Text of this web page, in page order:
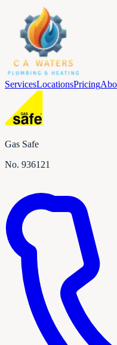
ServicesLocationsPricing
Gas Safe
No. 936121